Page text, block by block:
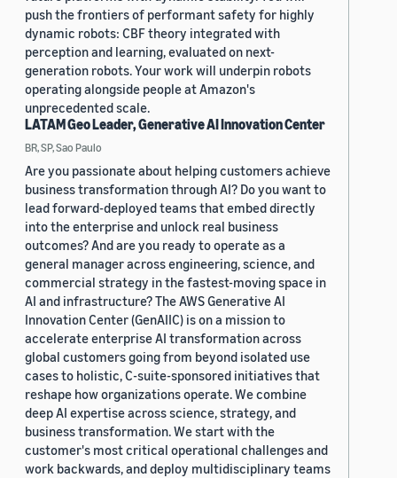
push the frontiers of performant safety for highly
dynamic robots: CBF theory integrated with
perception and learning, evaluated on next-
generation robots. Your work will underpin robots
operating alongside people at Amazon's
unprecedented scale.
LATAM Geo Leader, Generative AI Innovation Center
BR, SP, Sao Paulo
Are you passionate about helping customers achieve
business transformation through AI? Do you want to
lead forward-deployed teams that embed directly
into the enterprise and unlock real business
outcomes? And are you ready to operate as a
general manager across engineering, science, and
commercial strategy in the fastest-moving space in
AI and infrastructure? The AWS Generative AI
Innovation Center (GenAIIC) is on a mission to
accelerate enterprise AI transformation across
global customers going from beyond isolated use
cases to holistic, C-suite-sponsored initiatives that
reshape how organizations operate. We combine
deep AI expertise across science, strategy, and
business transformation. We start with the
customer's most critical operational challenges and
work backwards, and deploy multidisciplinary teams